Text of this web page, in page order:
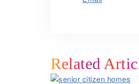
Related